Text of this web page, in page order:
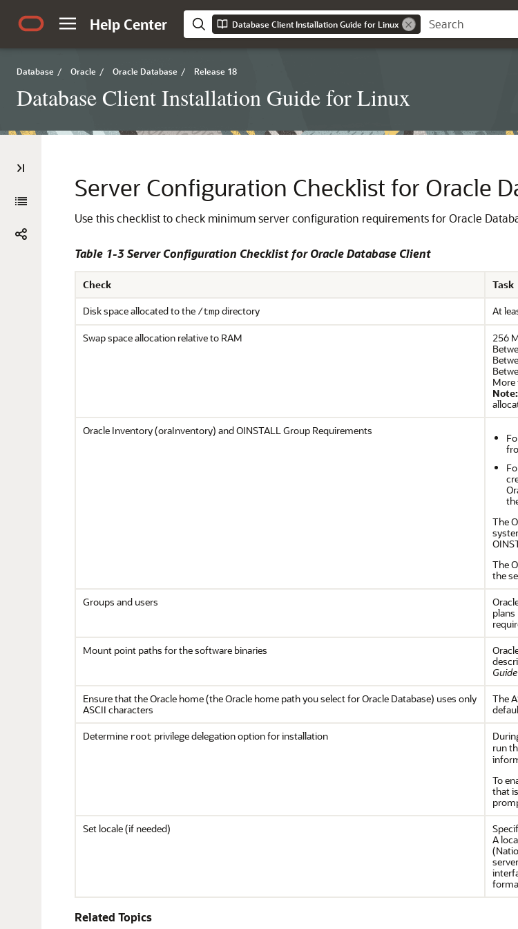
Help Center Database Client Installation Guide for Linux
Database / Oracle / Oracle Database / Release 18
Database Client Installation Guide for Linux
Server Configuration Checklist for Oracle
Use this checklist to check minimum server configuration requirements for Oracle
Table 1-3 Server Configuration Checklist for Oracle Database Client
Check
Task
Disk space allocated to the /tmpdirectory At
Swap space allocation relative to RAM
256
More
Note:
Oracle Inventory (oraInventory) and OINSTALL Group Requirements
The
The
the
Groups and users
Mount point paths for the software binaries
Guide
Ensure that the Oracle home (the Oracle home path you select for Oracle Database) uses only
ASCII characters
The
Determine root privilege delegation option for installation
run
To
that
Set locale (if needed)
A
Related Topics